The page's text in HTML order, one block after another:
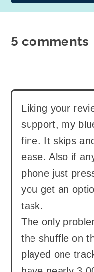
5 comments
Liking your
support, my
fine. It skips
ease. Also if
phone just
you get an
task.
The only
the shuffle on
played one